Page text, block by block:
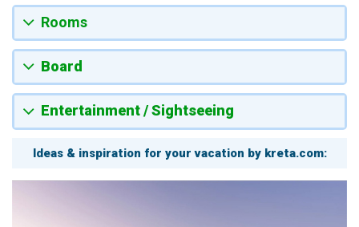
Rooms
Board
Entertainment / Sightseeing
Ideas & inspiration for your vacation by kreta.com: